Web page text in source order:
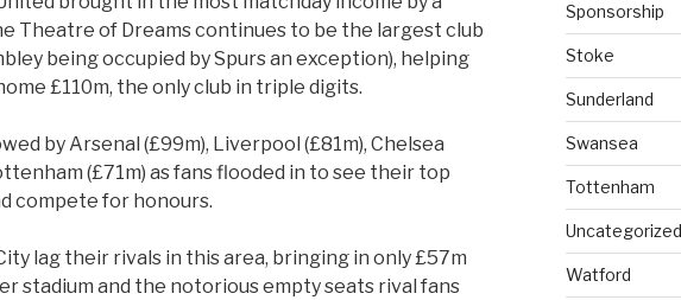
Theatre of Dreams continues to be the largest club
being occupied by Spurs an exception), helping
£110m, the only club in triple digits.
by Arsenal (£99m), Liverpool (£81m), Chelsea
(£71m) as fans flooded in to see their top
compete for honours.
lag their rivals in this area, bringing in only £57m
stadium and the notorious empty seats rival fans
Sponsorship
Stoke
Sunderland
Swansea
Tottenham
Uncategorized
Watford